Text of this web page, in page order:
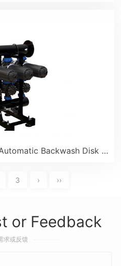
Three-4 inch Units Fully Automatic Backwash Disk Filter
3 › ››
or Feedback
求或反馈